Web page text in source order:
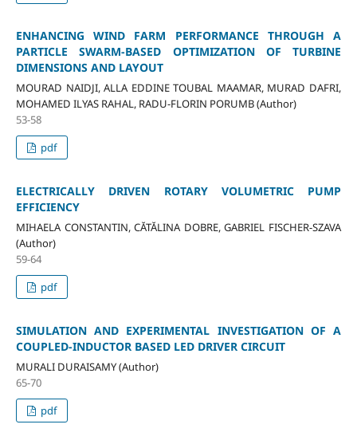
ENHANCING WIND FARM PERFORMANCE THROUGH A
PARTICLE SWARM-BASED OPTIMIZATION OF TURBINE
DIMENSIONS AND LAYOUT
MOURAD NAIDJI, ALLA EDDINE TOUBAL MAAMAR, MURAD DAFRI,
MOHAMED ILYAS RAHAL, RADU-FLORIN PORUMB (Author)
53-58
pdf
ELECTRICALLY DRIVEN ROTARY VOLUMETRIC PUMP
EFFICIENCY
MIHAELA CONSTANTIN, CĂTĂLINA DOBRE, GABRIEL FISCHER-SZAVA
(Author)
59-64
pdf
SIMULATION AND EXPERIMENTAL INVESTIGATION OF A
COUPLED-INDUCTOR BASED LED DRIVER CIRCUIT
MURALI DURAISAMY (Author)
65-70
pdf